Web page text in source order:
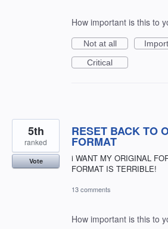
How important is this to
Not at all
Critical
RESET BACK TO
FORMAT
i WANT MY ORIGINAL
FORMAT IS TERRIBLE!
5th
ranked
Vote
13 comments
How important is this to